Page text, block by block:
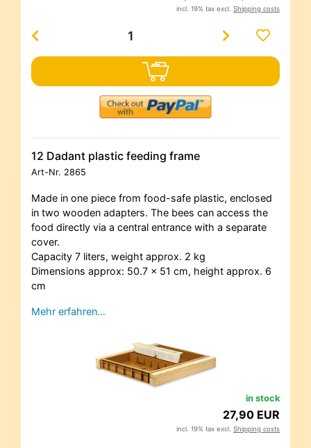
incl. 19% tax excl. Shipping costs
12 Dadant plastic feeding frame
Art-Nr. 2865
Made in one piece from food-safe plastic, enclosed
in two wooden adapters. The bees can access the
food directly via a central entrance with a separate
cover.
Capacity 7 liters, weight approx. 2 kg
Dimensions approx: 50.7 x 51 cm, height approx. 6
cm
Mehr erfahren…
in stock
27,90 EUR
incl. 19% tax excl. Shipping costs